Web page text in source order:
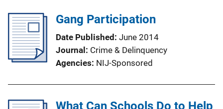
Gang Participation
Date Published June 2014
Journal
Crime & Delinquency
Agencies NIJ-Sponsored
What Can Schools Do to Help